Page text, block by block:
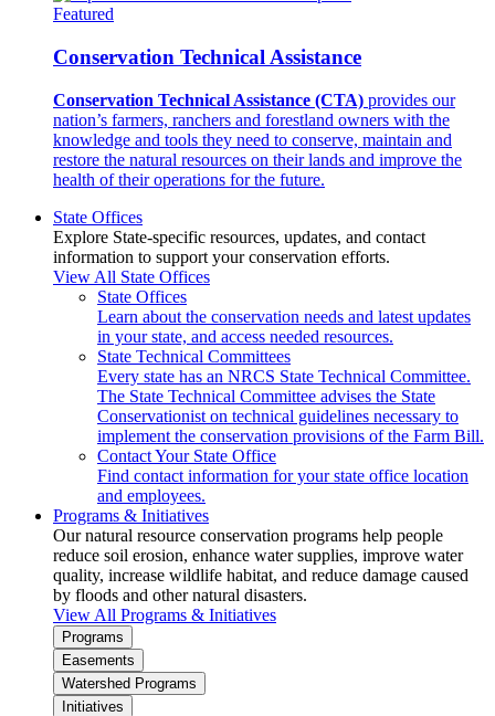
Featured
Conservation Technical Assistance
Conservation Technical Assistance (CTA) provides our
nation’s farmers, ranchers and forestland owners with the
knowledge and tools they need to conserve, maintain and
restore the natural resources on their lands and improve the
health of their operations for the future.
State Offices
Explore State-specific resources, updates, and contact
information to support your conservation efforts.
View All State Offices
State Offices
Learn about the conservation needs and latest updates
in your state, and access needed resources.
State Technical Committees
Every state has an NRCS State Technical Committee.
The State Technical Committee advises the State
Conservationist on technical guidelines necessary to
implement the conservation provisions of the Farm Bill.
Contact Your State Office
Find contact information for your state office location
and employees.
Programs & Initiatives
Our natural resource conservation programs help people
reduce soil erosion, enhance water supplies, improve water
quality, increase wildlife habitat, and reduce damage caused
by floods and other natural disasters.
View All Programs & Initiatives
Programs
Easements
Watershed Programs
Initiatives